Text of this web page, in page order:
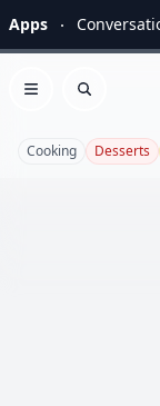
Apps
Open menu
Search
Cooking Desserts